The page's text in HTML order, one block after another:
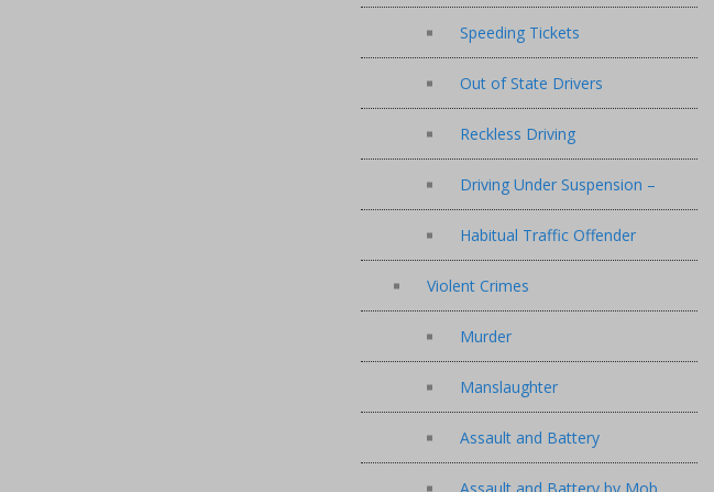
Speeding Tickets
Out of State Drivers
Reckless Driving
Driving Under Suspension –
Habitual Traffic Offender
Violent Crimes
Murder
Manslaughter
Assault and Battery